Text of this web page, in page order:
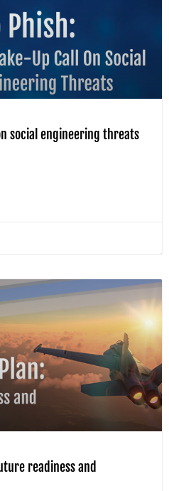
social engineering threats
readiness and